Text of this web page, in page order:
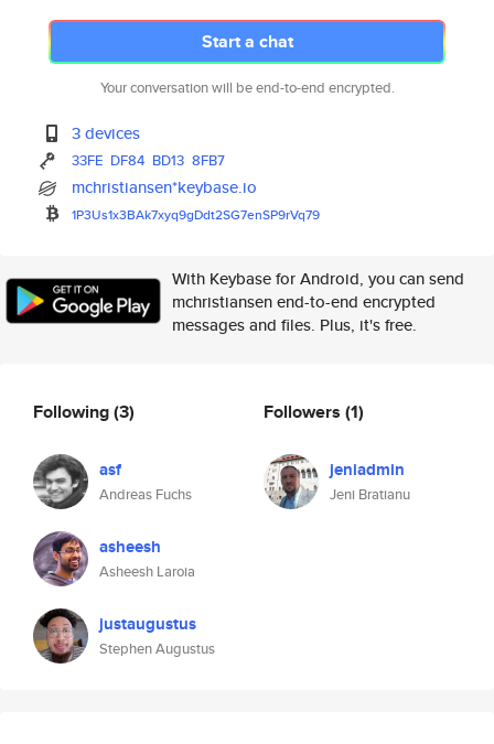
Start a chat
Your conversation will be end-to-end encrypted.
3 devices
33FE DF84 BD13 8FB7
mchristiansen*keybase.io
1P3Us1x3BAk7xyq9gDdt2SG7enSP9rVq79
With Keybase for Android, you can send
mchristiansen end-to-end encrypted
messages and files. Plus, it's free.
Following(3)
asf
Andreas Fuchs
asheesh
Asheesh Laroia
justaugustus
Stephen Augustus
Followers (1)
jeniadmin
Jeni Bratianu